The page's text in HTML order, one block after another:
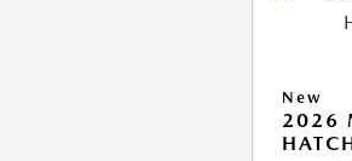
New
2026